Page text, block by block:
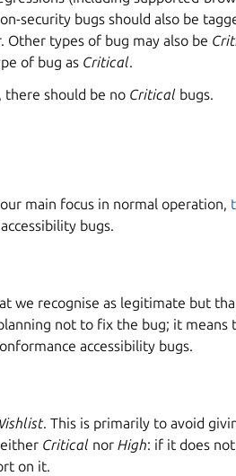
security bugs should also be
Other types of bug may also be
of bug as Critical.
there should be no Critical bugs.
main focus in normal operation,
bugs.
we recognise as legitimate but
not to fix the bug; it
accessibility bugs.
. This is primarily to avoid
Critical nor High: if it does
on it.